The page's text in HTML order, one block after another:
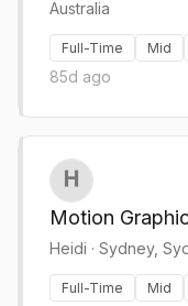
Australia
Full-Time Mid
85d ago
Motion
Heidi · Sydney,
Full-Time Mid